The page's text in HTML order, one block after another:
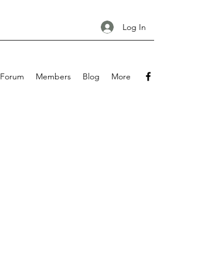
Log In
Forum Members Blog More